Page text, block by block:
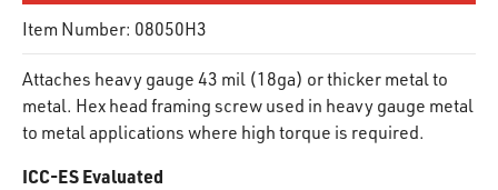
Item Number: 08050H3
Attaches heavy gauge 43 mil (18ga) or thicker metal to
metal. Hex head framing screw used in heavy gauge metal
to metal applications where high torque is required.
ICC-ES Evaluated